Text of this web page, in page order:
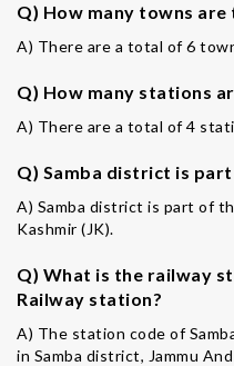
Q) How many towns
A) There are a total of 6
Q) How many stations
A) There are a total of 4
Q) Samba district is
A) Samba district is part of
Kashmir (JK).
Q) What is the railway
Railway station?
A) The station code of
in Samba district, Jammu